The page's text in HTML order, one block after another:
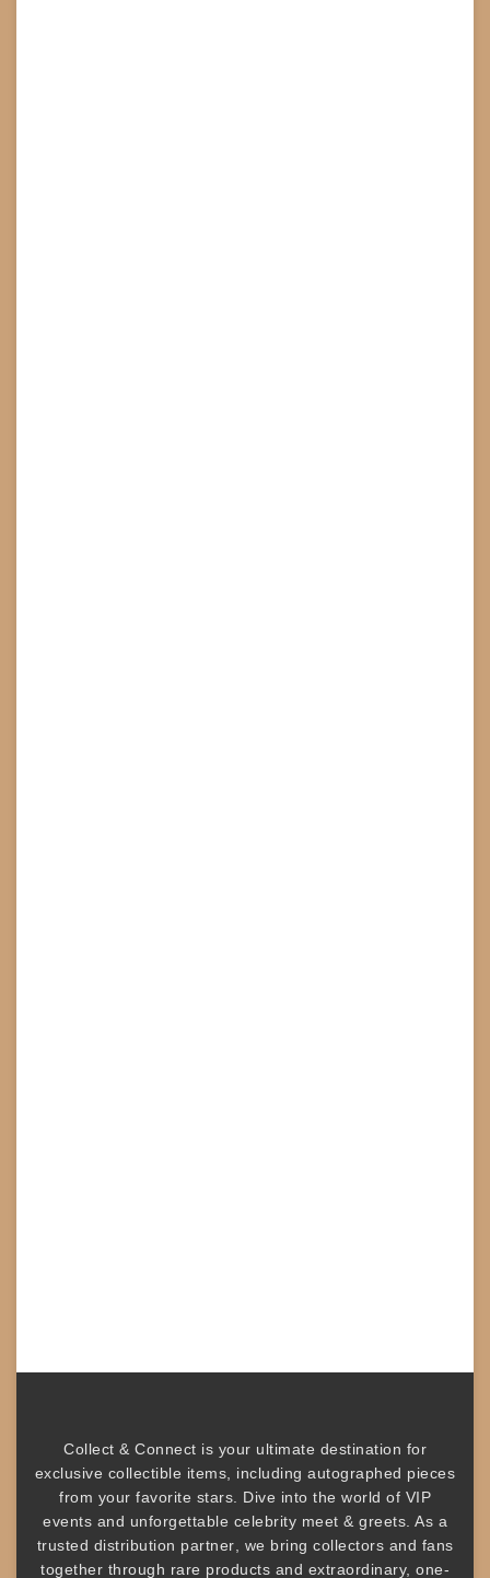
Collect & Connect is your ultimate destination for
exclusive collectible items, includingautographed pieces
from your favorite stars. Dive into the world of VIP
events and unforgettable celebrity meet & greets. As a
trusted distribution partner, we bring collectors and fans
together through rare products and extraordinary, one-